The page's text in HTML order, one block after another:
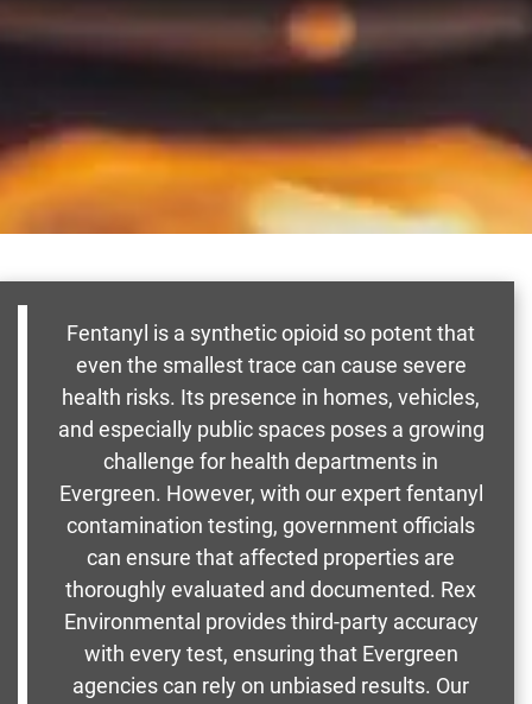
Fentanyl is a synthetic opioid so potent that
even the smallest trace can cause severe
health risks. Its presence in homes, vehicles,
and especially public spaces poses a growing
challenge for health departments in
Evergreen. However, with our expert fentanyl
contamination testing, government officials
can ensure that affected properties are
thoroughly evaluated and documented. Rex
Environmental provides third-party accuracy
with every test, ensuring that Evergreen
agencies can rely on unbiased results. Our